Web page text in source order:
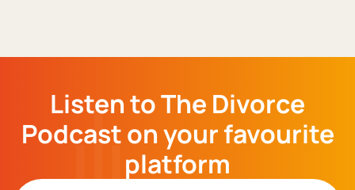
Listen to The Divorce
Podcast on your favourite
platform